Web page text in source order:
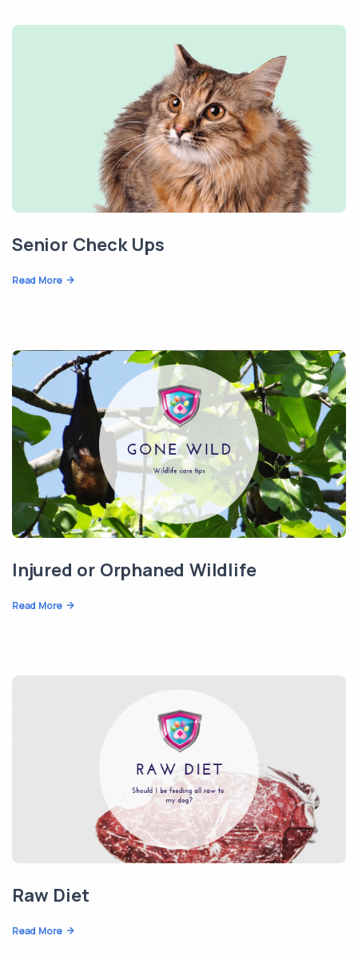
Senior Check Ups
Read More
Injured or Orphaned Wildlife
Read More
Raw Diet
Read More